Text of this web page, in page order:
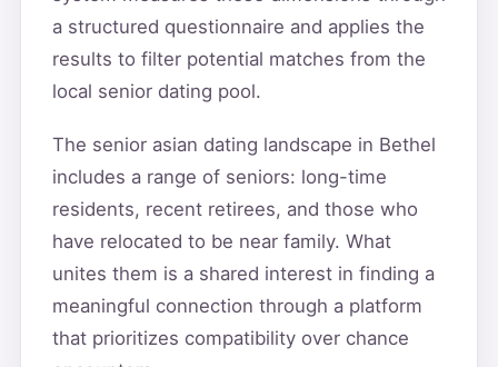
a structured questionnaire and applies the
results to filter potential matches from the
local senior dating pool.
The senior asian dating landscape in Bethel
includes a range of seniors: long-time
residents, recent retirees, and those who
have relocated to be near family. What
unites them is a shared interest in finding a
meaningful connection through a platform
that prioritizes compatibility over chance